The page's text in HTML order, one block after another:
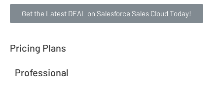
Get the Latest DEAL on Salesforce Sales Cloud Today!
Pricing Plans
Professional